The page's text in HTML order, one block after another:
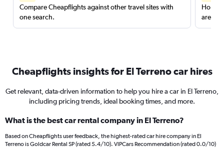
Compare Cheapflights against other travel sites with
one search.
are
Cheapflights insights for El Terreno car hires
Get relevant, data-driven information to help you hire a car in El Terreno,
including pricing trends, ideal booking times, and more.
What is the best car rental company in El Terreno?
Based on Cheapflights user feedback, the highest-rated car hire company in El
Terreno is Goldcar Rental SP (rated 5.4/10). VIPCars Recommendation (rated 0.0/10)